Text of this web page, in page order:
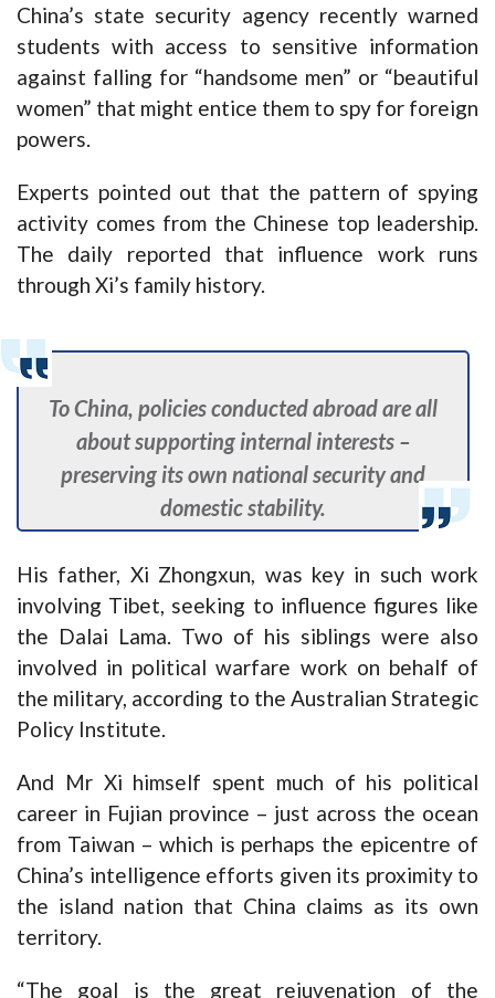
China’s state security agency recently warned
students with access to sensitive information
against falling for “handsome men” or “beautiful
women” that might entice them to spy for foreign
powers.
Experts pointed out that the pattern of spying
activity comes from the Chinese top leadership.
The daily reported that influence work runs
through Xi’s family history.
To China, policies conducted abroad are all
about supporting internal interests –
preserving its own national security and
domestic stability.
His father, Xi Zhongxun, was key in such work
involving Tibet, seeking to influence figures like
the Dalai Lama. Two of his siblings were also
involved in political warfare work on behalf of
the military, according to the Australian Strategic
Policy Institute.
And Mr Xi himself spent much of his political
career in Fujian province – just across the ocean
from Taiwan – which is perhaps the epicentre of
China’s intelligence efforts given its proximity to
the island nation that China claims as its own
territory.
“The goal is the great rejuvenation of the